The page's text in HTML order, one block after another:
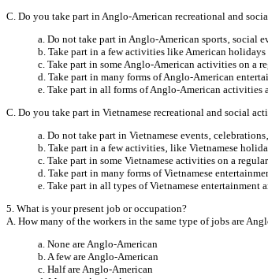
C. Do you take part in Anglo-American recreational and
a. Do not take part in Anglo-American sports‚ social
b. Take part in a few activities like American holidays
c. Take part in some Anglo-American activities on a
d. Take part in many forms of Anglo-American
e. Take part in all forms of Anglo-American activities
C. Do you take part in Vietnamese recreational and social
a. Do not take part in Vietnamese events‚
b. Take part in a few activities‚ like Vietnamese
c. Take part in some Vietnamese activities on a
d. Take part in many forms of Vietnamese
e. Take part in all types of Vietnamese entertainment
5. What is your present job or occupation?
A. How many of the workers in the same type of jobs are
a. None are Anglo-American
b. A few are Anglo-American
c. Half are Anglo-American